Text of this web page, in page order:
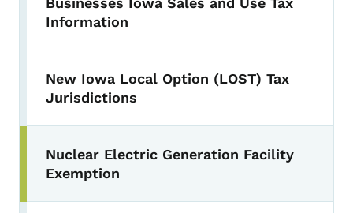
Information
New Iowa Local Option (LOST) Tax
Jurisdictions
Nuclear Electric Generation Facility
Exemption